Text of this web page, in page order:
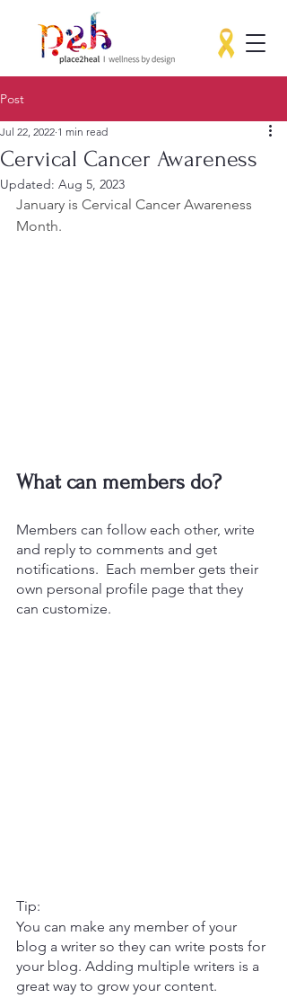
Post
Cervical Cancer Awareness
Jul 22, 2022 1 min read
Updated: Aug 5, 2023
January is Cervical Cancer Awareness
Month.
What can members do?
Members can follow each other, write
and reply to comments and get
notifications.  Each member gets their
own personal profile page that they
can customize.
Tip:
You can make any member of your
blog a writer so they can write posts for
your blog. Adding multiple writers is a
great way to grow your content.